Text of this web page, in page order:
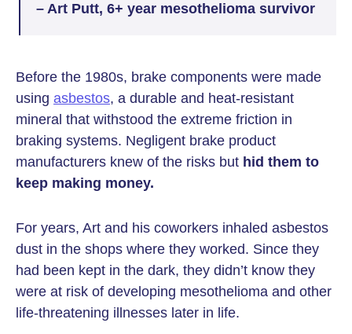
– Art Putt, 6+ year mesothelioma survivor
Before the 1980s, brake components were made
using asbestos, a durable and heat-resistant
mineral that withstood the extreme friction in
braking systems. Negligent brake product
manufacturers knew of the risks but hid them to
keep making money.
For years, Art and his coworkers inhaled asbestos
dust in the shops where they worked. Since they
had been kept in the dark, they didn’t know they
were at risk of developing mesothelioma and other
life-threatening illnesses later in life.